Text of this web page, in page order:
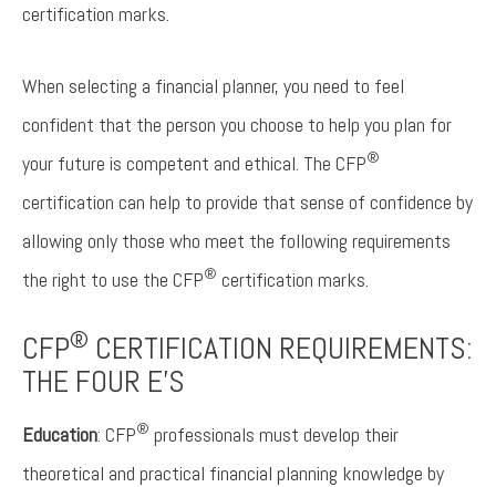
certification marks.
When selecting a financial planner, you need to feel
confident that the person you choose to help you plan for
your future is competent and ethical. The CFP®
certification can help to provide that sense of confidence by
allowing only those who meet the following requirements
the right to use the CFP® certification marks.
CFP® CERTIFICATION REQUIREMENTS:
THE FOUR E’S
Education: CFP® professionals must develop their
theoretical and practical financial planning knowledge by